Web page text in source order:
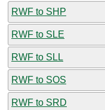
RWF to SHP
RWF to SLE
RWF to SLL
RWF to SOS
RWF to SRD